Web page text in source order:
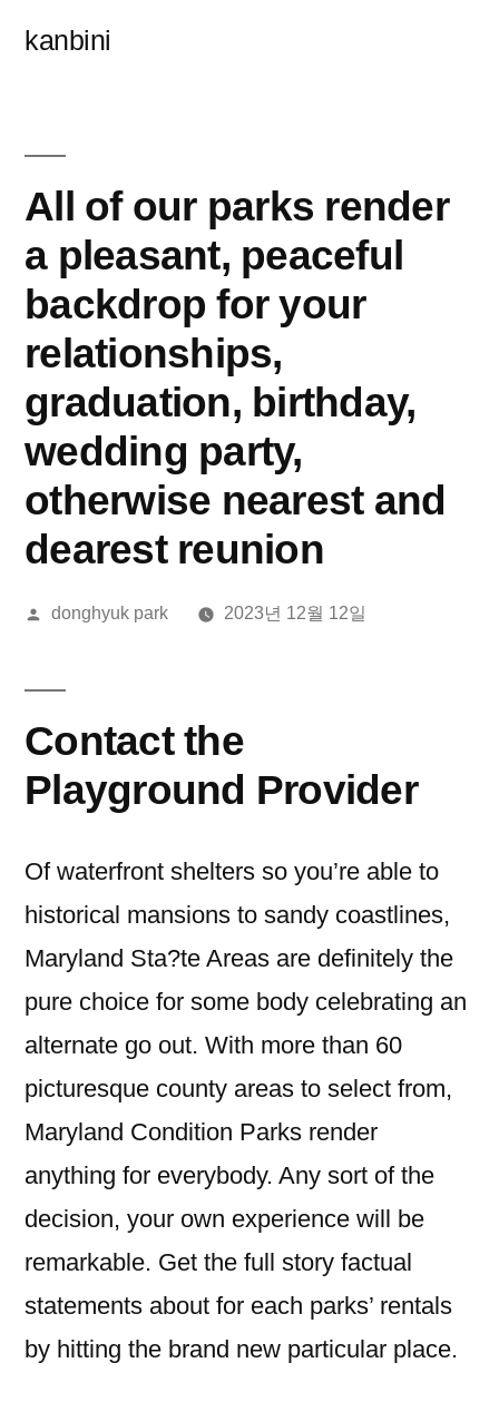
kanbini
All of our parks render
a pleasant, peaceful
backdrop for your
relationships,
graduation, birthday,
wedding party,
otherwise nearest and
dearest reunion
올
donghyuk park 2023년 12월 12일
Contact the
Playground Provider
Of waterfront shelters so you’re able to
historical mansions to sandy coastlines,
Maryland Sta?te Areas are definitely the
pure choice for some body celebrating an
alternate go out. With more than 60
picturesque county areas to select from,
Maryland Condition Parks render
anything for everybody. Any sort of the
decision, your own experience will be
remarkable. Get the full story factual
statements about for each parks’ rentals
by hitting the brand new particular place.